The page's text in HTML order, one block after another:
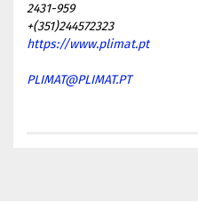
2431-959
+(351)244572323
https://www.plimat.pt
PLIMAT@PLIMAT.PT